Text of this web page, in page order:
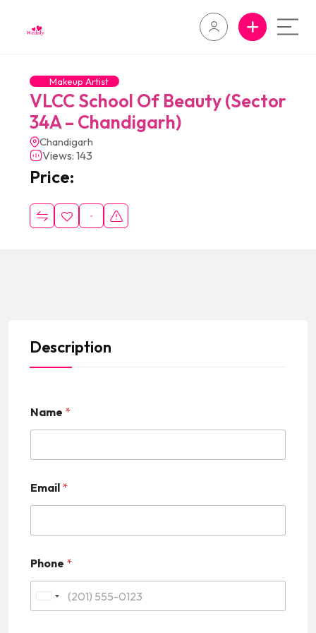
Makeup Artist
VLCC School Of Beauty (Sector
34A – Chandigarh)
Chandigarh
Views: 143
Price:
Description
Name *
Email *
Phone *